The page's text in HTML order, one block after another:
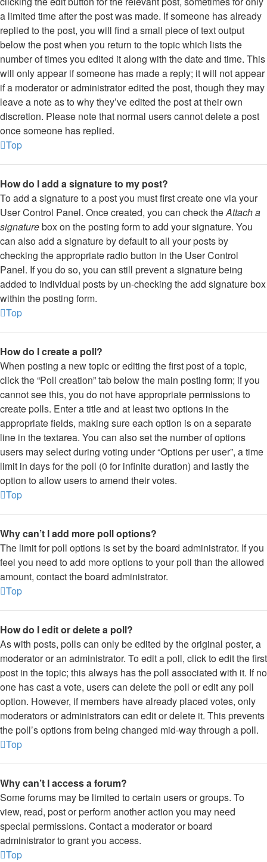
a limited time after the post was made. If someone has already
replied to the post, you will find a small piece of text output
below the post when you return to the topic which lists the
number of times you edited it along with the date and time. This
will only appear if someone has made a reply; it will not appear
if a moderator or administrator edited the post, though they may
leave a note as to why they’ve edited the post at their own
discretion. Please note that normal users cannot delete a post
once someone has replied.
Top
How do I add a signature to my post?
To add a signature to a post you must first create one via your
User Control Panel. Once created, you can check theAttach a
signaturebox on the posting form to add your signature. You
can also add a signature by default to all your posts by
checking the appropriate radio button in the User Control
Panel. If you do so, you can still prevent a signature being
added to individual posts by un-checking the add signature box
within the posting form.
Top
How do I create a poll?
When posting a new topic or editing the first post of a topic,
click the “Poll creation” tab below the main posting form; if you
cannot see this, you do not have appropriate permissions to
create polls. Enter a title and at least two options in the
appropriate fields, making sure each option is on a separate
line in the textarea. You can also set the number of options
users may select during voting under “Options per user”, a time
limit in days for the poll (0 for infinite duration) and lastly the
option to allow users to amend their votes.
Top
Why can’t I add more poll options?
The limit for poll options is set by the board administrator. If you
feel you need to add more options to your poll than the allowed
amount, contact the board administrator.
Top
How do I edit or delete a poll?
As with posts, polls can only be edited by the original poster, a
moderator or an administrator. To edit a poll, click to edit the first
post in the topic; this always has the poll associated with it. If no
one has cast a vote, users can delete the poll or edit any poll
option. However, if members have already placed votes, only
moderators or administrators can edit or delete it. This prevents
the poll’s options from being changed mid-way through a poll.
Top
Why can’t I access a forum?
Some forums may be limited to certain users or groups. To
view, read, post or perform another action you may need
special permissions. Contact a moderator or board
administrator to grant you access.
Top